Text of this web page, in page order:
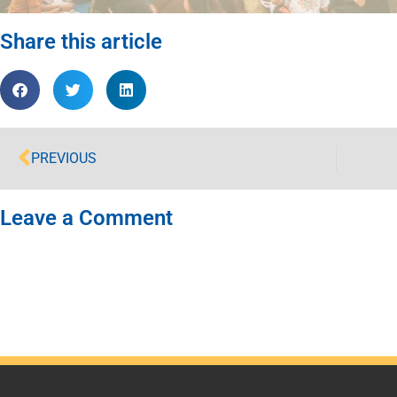
Share this article
PREVIOUS
Leave a Comment